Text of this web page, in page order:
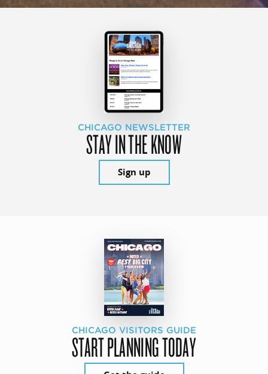
CHICAGO NEWSLETTER
STAY IN THE KNOW
Sign up
CHICAGO VISITORS GUIDE
START PLANNING TODAY